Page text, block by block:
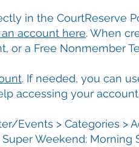
in the CourtReserve
account here. When
or a Free Nonmember
. If needed, you can
accessing your
Events > Categories >
Weekend: Morning